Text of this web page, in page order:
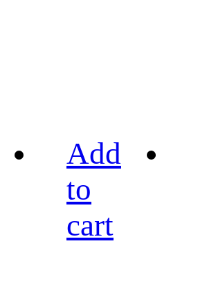
Add
to
cart